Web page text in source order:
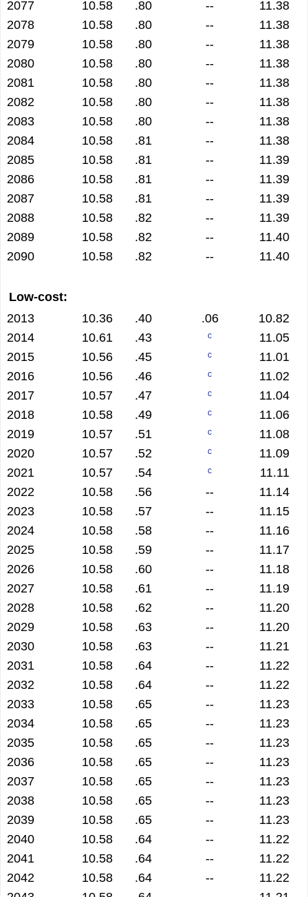
2077
10.58 .80 --
11.38
2078
10.58 .80 --
11.38
2079
10.58 .80 --
11.38
2080
10.58 .80 --
11.38
2081
10.58 .80 --
11.38
2082
10.58 .80 --
11.38
2083
10.58 .80 --
11.38
2084
10.58 .81 --
11.38
2085
10.58 .81 --
11.39
2086
10.58 .81 --
11.39
2087
10.58 .81 --
11.39
2088
10.58 .82 --
11.39
2089
10.58 .82 --
11.40
2090
10.58 .82 -- 11.40
Low-cost:
2013
10.36 .40 .06
10.82
2014
10.61 .43 c
11.05
2015
10.56 .45 c
11.01
2016
10.56 .46 c
11.02
2017
10.57 .47 c
11.04
2018
10.58 .49 c
11.06
2019
10.57 .51 c
11.08
2020
10.57 .52 c
11.09
2021
10.57 .54 c
11.11
2022
10.58 .56 --
11.14
2023
10.58 .57 --
11.15
2024
10.58 .58 --
11.16
2025
10.58 .59 --
11.17
2026
10.58 .60 --
11.18
2027
10.58 .61 --
11.19
2028
10.58 .62 --
11.20
2029
10.58 .63 --
11.20
2030
10.58 .63 --
11.21
2031
10.58 .64 --
11.22
2032
10.58 .64 --
11.22
2033
10.58 .65 --
11.23
2034
10.58 .65 --
11.23
2035
10.58 .65 --
11.23
2036
10.58 .65 --
11.23
2037
10.58 .65 --
11.23
2038
10.58 .65 --
11.23
2039
10.58 .65 --
11.23
2040
10.58 .64 --
11.22
2041
10.58 .64 --
11.22
2042
10.58 .64 --
11.22